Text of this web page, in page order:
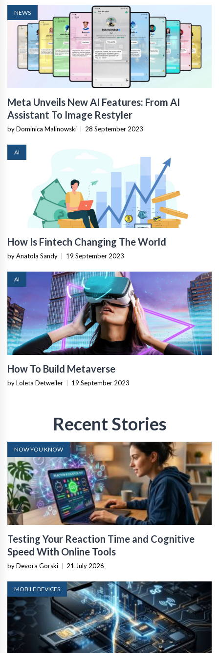
NEWS
Meta Unveils New AI Features: From AI
Assistant To Image Restyler
by Dominica Malinowski 28 September 2023
AI
How Is Fintech Changing The World
by Anatola Sandy 19 September 2023
AI
How To Build Metaverse
by Loleta Detweiler 19 September 2023
Recent Stories
NOW YOU KNOW
Testing Your Reaction Time and Cognitive
Speed With Online Tools
by Devora Gorski 21 July 2026
MOBILE DEVICES